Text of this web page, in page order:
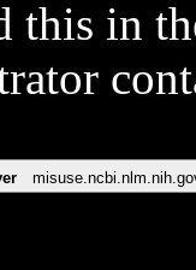
this in